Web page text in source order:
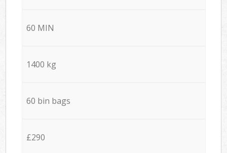
60 MIN
1400 kg
60 bin bags
£290